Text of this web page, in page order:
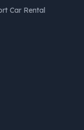
Car Rental